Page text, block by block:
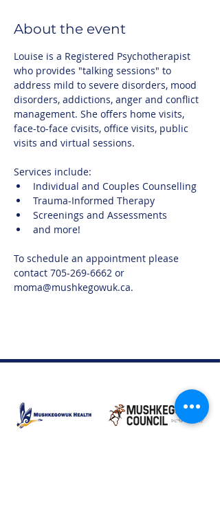
About the event
Louise is a Registered Psychotherapist
who provides "talking sessions" to
address mild to severe disorders, mood
disorders, addictions, anger and conflict
management. She offers home visits,
face-to-face cvisits, office visits, public
visits and virtual sessions.
Services include:
Individual and Couples Counselling
Trauma-Informed Therapy
Screenings and Assessments
and more!
To schedule an appointment please
contact 705-269-6662 or
moma@mushkegowuk.ca.